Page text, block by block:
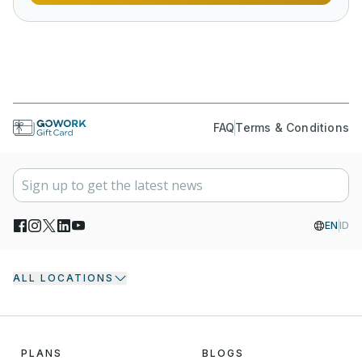
FAQTerms & Conditions
EN ID
ALL LOCATIONS
PLANS BLOGS